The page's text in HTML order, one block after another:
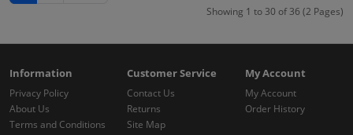
Showing 1 to 30 of 36 (2 Pages)
Information
Privacy Policy
About Us
Terms and Conditions
Customer Service
Contact Us
Returns
Site Map
My Account
My Account
Order History